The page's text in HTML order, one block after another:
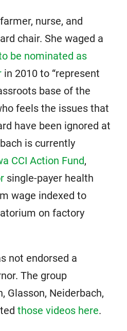
nurse, and
chair. She waged a
be nominated as
in 2010 to “represent
base of the
feels the issues that
have been ignored at
is currently
CCI Action Fund,
single-payer health
wage indexed to
on factory
not endorsed a
The group
Glasson, Neiderbach,
those videos here.